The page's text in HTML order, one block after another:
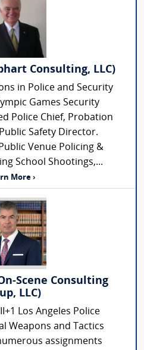
Consulting, LLC)
in Police and Security
Games Security
Police Chief, Probation
Safety Director.
Venue Policing &
School Shootings,...
More ›
Scene Consulting
LLC)
Los Angeles Police
Weapons and Tactics
assignments